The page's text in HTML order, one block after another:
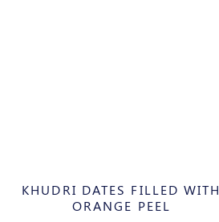
KHUDRI DATES FILLED WITH
ORANGE PEEL